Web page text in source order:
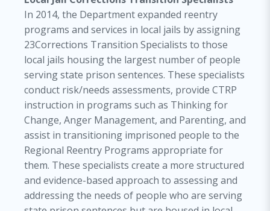
In 2014, the Department expanded reentry
programs and services in local jails by assigning
23Corrections Transition Specialists to those
local jails housing the largest number of people
serving state prison sentences. These specialists
conduct risk/needs assessments, provide CTRP
instruction in programs such as Thinking for
Change, Anger Management, and Parenting, and
assist in transitioning imprisoned people to the
Regional Reentry Programs appropriate for
them. These specialists create a more structured
and evidence-based approach to assessing and
addressing the needs of people who are serving